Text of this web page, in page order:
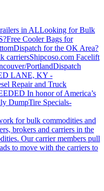
in ALLooking for Bulk
Free Cooler Bags for
Dispatch for the OK Area?
carriersShipcoso.com Facelift
PortlandDispatch
LANE, KY -
Repair and Truck
In honor of America’s
DumpTire Specials-
for bulk commodities and
brokers and carriers in the
Our carrier members pull
to move with the carriers to